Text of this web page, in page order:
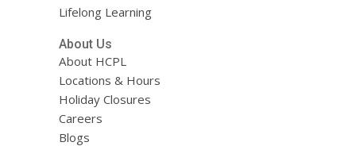
Lifelong Learning
About Us
About HCPL
Locations & Hours
Holiday Closures
Careers
Blogs